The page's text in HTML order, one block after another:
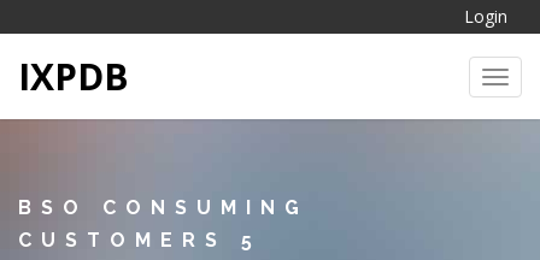
Login
IXPDB
BSO CONSUMING
CUSTOMERS 5